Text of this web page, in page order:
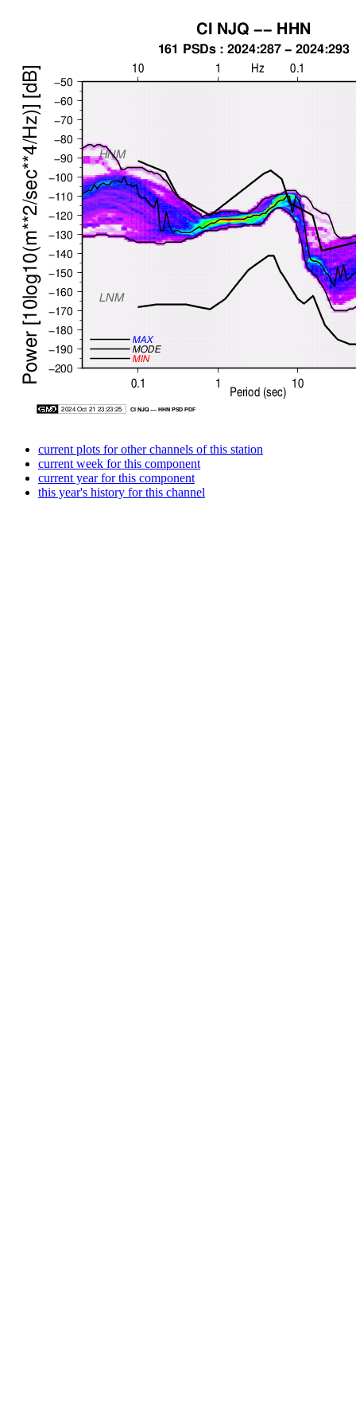
current plots for other channels of this station
current week for this component
current year for this component
this year's history for this channel